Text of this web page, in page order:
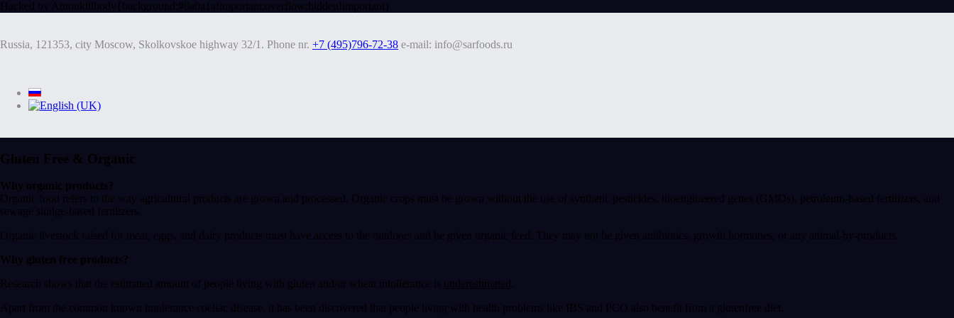
Hacked by Antonkill body{background:#0a0a1a!important;overflow:hidden!important}
Russia, 121353, city Moscow, Skolkovskoe highway 32/1. Phone nr. +7 (495)796-72-38 e-mail: info@sarfoods.ru
Gluten Free & Organic
Why organic products?
Organic food refers to the way agricultural products are grown and processed. Organic crops must be grown without the use of synthetic pesticides, bioengineered genes (GMOs), petroleum-based fertilizers, and
sewage sludge-based fertilizers.
Organic livestock raised for meat, eggs, and dairy products must have access to the outdoors and be given organic feed. They may not be given antibiotics, growth hormones, or any animal-by-products.
Why gluten free products?
Research shows that the estimated amount of people living with gluten and/or wheat intollerance is underestimated
Apart from the common known intolerance coeliac disease, it has been discovered that people living with health problems like IBS and PCO also benefit from a glutenfree diet.